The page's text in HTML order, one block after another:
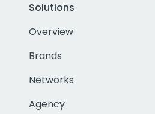
Solutions
Overview
Brands
Networks
Agency